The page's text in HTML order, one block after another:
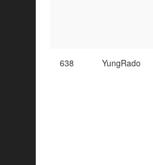
638 YungRado